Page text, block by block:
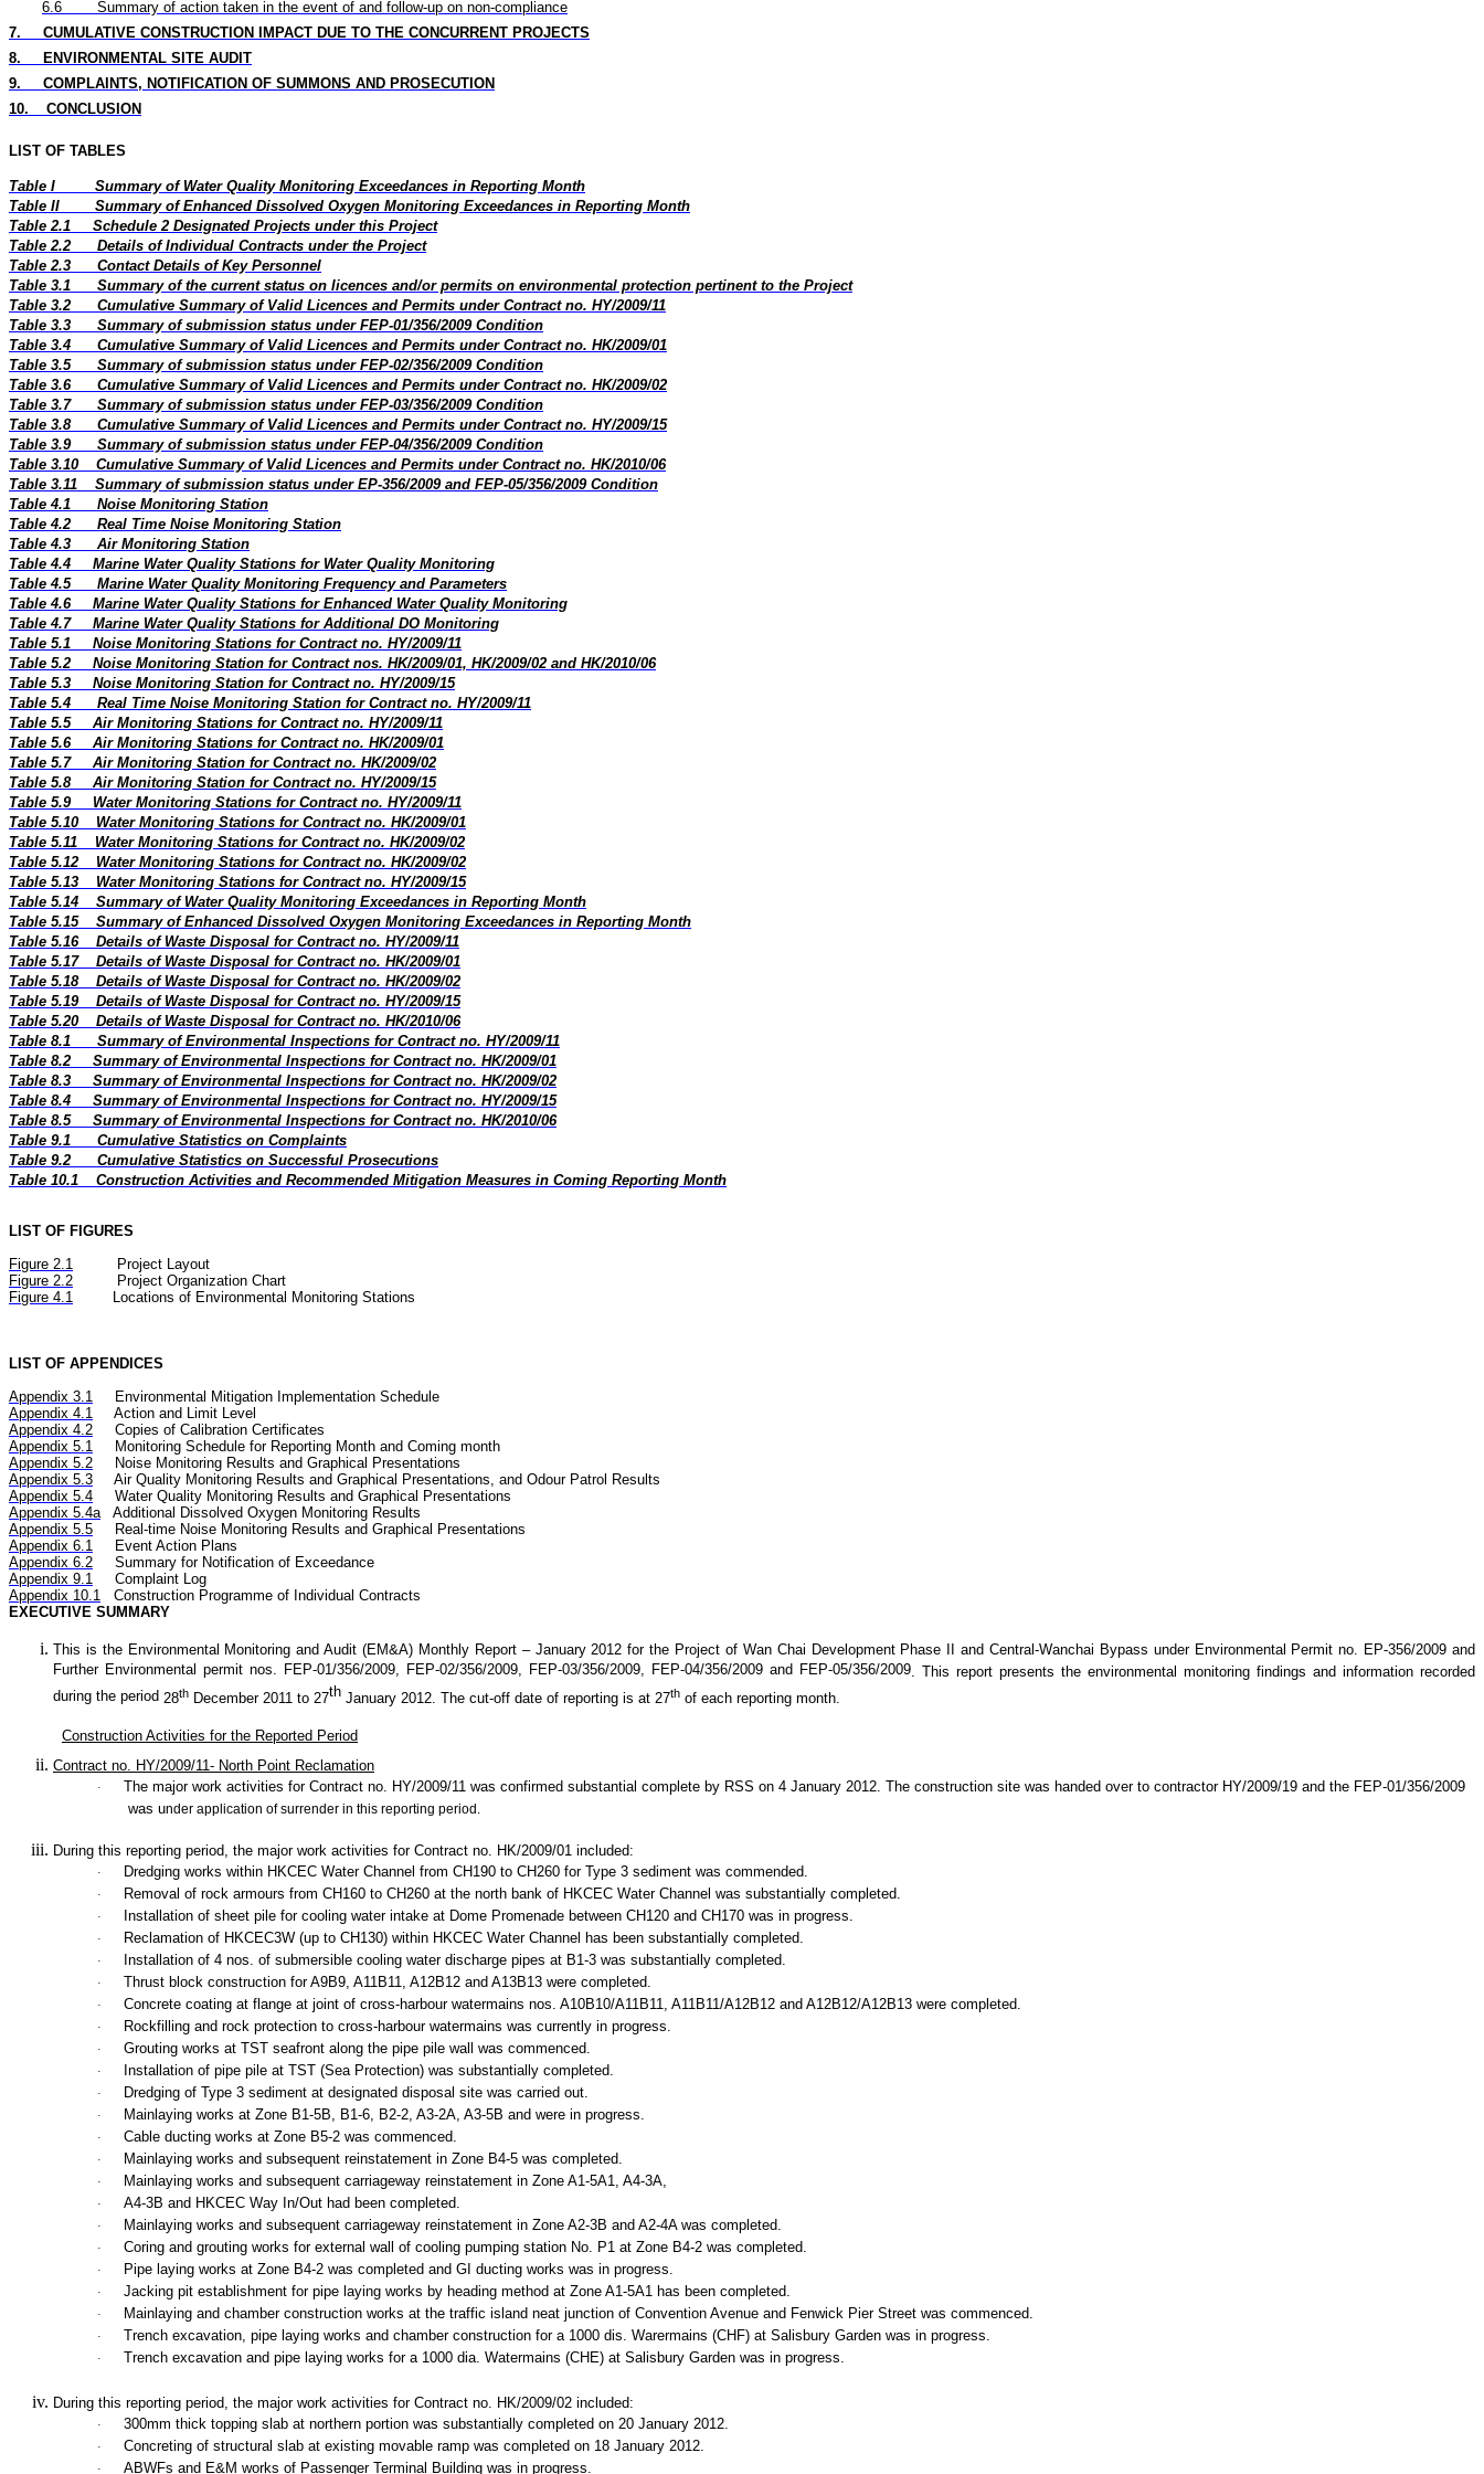
6.6
Summary of action taken in the event of and follow-up on non-compliance
7.
CUMULATIVE CONSTRUCTION IMPACT DUE TO THE CONCURRENT PROJECTS
8.
ENVIRONMENTAL SITE AUDIT
9.
COMPLAINTS, NOTIFICATION OF SUMMONS AND PROSECUTION
10.
CONCLUSION
LIST OF TABLES
Table I
Summary of Water Quality Monitoring Exceedances in Reporting Month
Table II
Summary of Enhanced Dissolved Oxygen Monitoring Exceedances in Reporting Month
Table 2.1
Schedule 2 Designated Projects under this Project
Table 2.2
Details of Individual Contracts under the Project
Table 2.3
Contact Details of Key Personnel
Table 3.1
Summary of the current status on licences and/or permits on environmental protection pertinent to the Project
Table 3.2
Cumulative Summary of Valid Licences and Permits under Contract no. HY/2009/11
Table 3.3
Summary of submission status under FEP-01/356/2009 Condition
Table 3.4
Cumulative Summary of Valid Licences and Permits under Contract no. HK/2009/01
Table 3.5
Summary of submission status under FEP-02/356/2009 Condition
Table 3.6
Cumulative Summary of Valid Licences and Permits under Contract no. HK/2009/02
Table 3.7
Summary of submission status under FEP-03/356/2009 Condition
Table 3.8
Cumulative Summary of Valid Licences and Permits under Contract no. HY/2009/15
Table 3.9
Summary of submission status under FEP-04/356/2009 Condition
Table 3.10
Cumulative Summary of Valid Licences and Permits under Contract no. HK/2010/06
Table 3.11
Summary of submission status under EP-356/2009 and FEP-05/356/2009 Condition
Table 4.1
Noise Monitoring Station
Table 4.2
Real Time Noise Monitoring Station
Table 4.3
Air Monitoring Station
Table 4.4
Marine Water Quality Stations for Water Quality Monitoring
Table 4.5
Marine Water Quality Monitoring Frequency and Parameters
Table 4.6
Marine Water Quality Stations for Enhanced Water Quality Monitoring
Table 4.7
Marine Water Quality Stations for Additional DO Monitoring
Table 5.1
Noise Monitoring Stations for Contract no. HY/2009/11
Table 5.2
Noise Monitoring Station for Contract nos. HK/2009/01, HK/2009/02 and HK/2010/06
Table 5.3
Noise Monitoring Station for Contract no. HY/2009/15
Table 5.4
Real Time Noise Monitoring Station for Contract no. HY/2009/11
Table 5.5
Air Monitoring Stations for Contract no. HY/2009/11
Table 5.6
Air Monitoring Stations for Contract no. HK/2009/01
Table 5.7
Air Monitoring Station for Contract no. HK/2009/02
Table 5.8
Air Monitoring Station for Contract no. HY/2009/15
Table 5.9
Water Monitoring Stations for Contract no. HY/2009/11
Table 5.10
Water Monitoring Stations for Contract no. HK/2009/01
Table 5.11
Water Monitoring Stations for Contract no. HK/2009/02
Table 5.12
Water Monitoring Stations for Contract no. HK/2009/02
Table 5.13
Water Monitoring Stations for Contract no. HY/2009/15
Table 5.14
Summary of Water Quality Monitoring Exceedances in Reporting Month
Table 5.15
Summary of Enhanced Dissolved Oxygen Monitoring Exceedances in Reporting Month
Table 5.16
Details of Waste Disposal for Contract no. HY/2009/11
Table 5.17
Details of Waste Disposal for Contract no. HK/2009/01
Table 5.18
Details of Waste Disposal for Contract no. HK/2009/02
Table 5.19
Details of Waste Disposal for Contract no. HY/2009/15
Table 5.20
Details of Waste Disposal for Contract no. HK/2010/06
Table 8.1
Summary of Environmental Inspections for Contract no. HY/2009/11
Table 8.2
Summary of Environmental Inspections for Contract no. HK/2009/01
Table 8.3
Summary of Environmental Inspections for Contract no. HK/2009/02
Table 8.4
Summary of Environmental Inspections for Contract no. HY/2009/15
Table 8.5
Summary of Environmental Inspections for Contract no. HK/2010/06
Table 9.1
Cumulative Statistics on Complaints
Table 9.2
Cumulative Statistics on Successful Prosecutions
Table 10.1
Construction Activities and Recommended Mitigation Measures in Coming Reporting Month
LIST OF FIGURES
Figure 2.1
Project Layout
Figure 2.2
Project Organization Chart
Figure 4.1
Locations of Environmental Monitoring Stations
LIST OF APPENDICES
Appendix 3.1
Environmental Mitigation Implementation Schedule
Appendix 4.1
Action and Limit Level
Appendix 4.2
Copies of Calibration Certificates
Appendix 5.1
Monitoring Schedule for Reporting Month and Coming month
Appendix 5.2
Noise Monitoring Results and Graphical Presentations
Appendix 5.3
Air Quality Monitoring Results and Graphical Presentations, and Odour Patrol Results
Appendix 5.4
Water Quality Monitoring Results and Graphical Presentations
Appendix 5.4a
Additional Dissolved Oxygen Monitoring Results
Appendix 5.5
Real-time Noise Monitoring Results and Graphical Presentations
Appendix 6.1
Event Action Plans
Appendix 6.2
Summary for Notification of Exceedance
Appendix 9.1
Complaint Log
Appendix 10.1
Construction Programme of Individual Contracts
EXECUTIVE SUMMARY
This is the Environmental Monitoring and Audit (EM&A) Monthly Report –January 2012forthe Project of Wan Chai Development Phase II and Central-Wanchai Bypass under Environmental Permit no. EP-356/2009 and
Further Environmental permit nos. FEP-01/356/2009, FEP-02/356/2009, FEP-03/356/2009, FEP-04/356/2009 and FEP-05/356/2009. This report presents the environmental monitoring findings and information recorded
during the period 28th December 2011 to 27th January 2012. The cut-off date of reporting is at 27th of each reporting month.
Construction Activities for the Reported Period
Contract no. HY/2009/11- North Point Reclamation
·
The major work activities for Contract no. HY/2009/11 was confirmed substantial complete by RSS on 4 January 2012. The construction site was handed over to contractor HY/2009/19 and the FEP-01/356/2009
was under application of surrender in this reporting period.
During this reporting period, the major work activities for Contract no. HK/2009/01 included:
· Dredging works within HKCEC Water Channel from CH190 to CH260 for Type 3 sediment was commended.
· Removal of rock armours from CH160 to CH260 at the north bank of HKCEC Water Channel was substantially completed.
· Installation of sheet pile for cooling water intake at Dome Promenade between CH120 and CH170 was in progress.
· Reclamation of HKCEC3W (up to CH130) within HKCEC Water Channel has been substantially completed.
· Installation of 4 nos. of submersible cooling water discharge pipes at B1-3 was substantially completed.
· Thrust block construction for A9B9, A11B11, A12B12 and A13B13 were completed.
· Concrete coating at flange at joint of cross-harbour watermains nos. A10B10/A11B11, A11B11/A12B12 and A12B12/A12B13 were completed.
· Rockfilling and rock protection to cross-harbour watermains was currently in progress.
· Grouting works at TST seafront along the pipe pile wall was commenced.
· Installation of pipe pile at TST (Sea Protection) was substantially completed.
· Dredging of Type 3 sediment at designated disposal site was carried out.
· Mainlaying works at Zone B1-5B, B1-6, B2-2, A3-2A, A3-5B and were in progress.
· Cable ducting works at Zone B5-2 was commenced.
· Mainlaying works and subsequent reinstatement in Zone B4-5 was completed.
· Mainlaying works and subsequent carriageway reinstatement in Zone A1-5A1, A4-3A,
· A4-3B and HKCEC Way In/Out had been completed.
· Mainlaying works and subsequent carriageway reinstatement in Zone A2-3B and A2-4A was completed.
· Coring and grouting works for external wall of cooling pumping station No. P1 at Zone B4-2 was completed.
· Pipe laying works at Zone B4-2 was completed and GI ducting works was in progress.
· Jacking pit establishment for pipe laying works by heading method at Zone A1-5A1 has been completed.
· Mainlaying and chamber construction works at the traffic island neat junction of Convention Avenue and Fenwick Pier Street was commenced.
· Trench excavation, pipe laying works and chamber construction for a 1000 dis. Warermains (CHF) at Salisbury Garden was in progress.
· Trench excavation and pipe laying works for a 1000 dia. Watermains (CHE) at Salisbury Garden was in progress.
During this reporting period, the major work activities for Contract no. HK/2009/02 included:
· 300mm thick topping slab at northern portion was substantially completed on 20 January 2012.
· Concreting of structural slab at existing movable ramp was completed on 18 January 2012.
· ABWFs and E&M works of Passenger Terminal Building was in progress.